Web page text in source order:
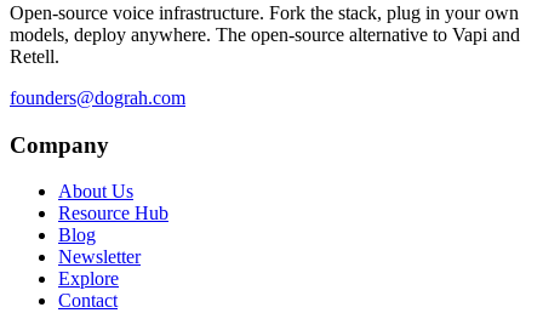
Open-source voice infrastructure. Fork the stack, plug in your own
models, deploy anywhere. The open-source alternative to Vapi and
Retell.
founders@dograh.com
Company
About Us
Resource Hub
Blog
Newsletter
Explore
Contact